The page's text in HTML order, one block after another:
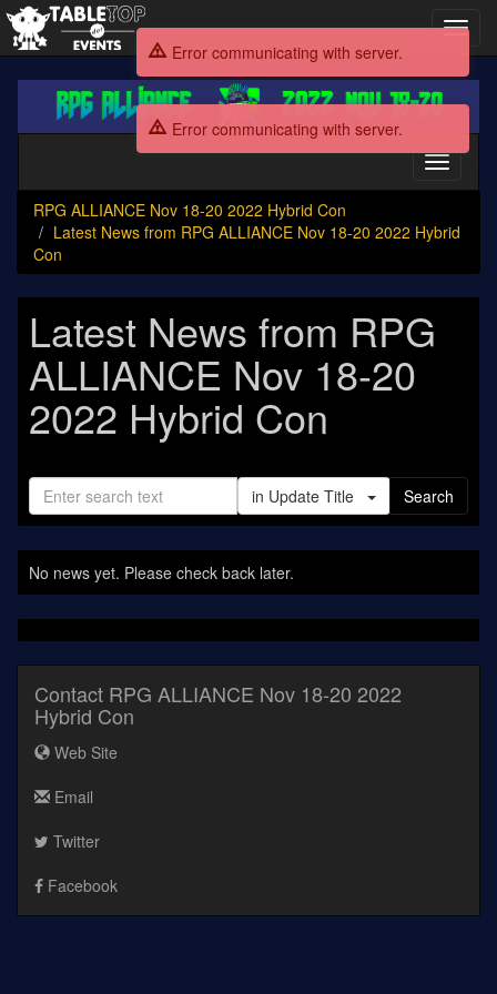
ALLIANCE
Nov
2022
Hybrid
Con
Toggle
RPG ALLIANCE Nov 18-20 2022 Hybrid Con
Latest News from RPG ALLIANCE Nov 18-20 2022 Hybrid
Con
Latest News from RPG
ALLIANCE Nov 18-20
2022 Hybrid Con
in Update Title Search
No news yet. Please check back later.
Contact RPG ALLIANCE Nov 18-20 2022
Hybrid Con
Web Site
Email
Twitter
Facebook
Error communicating with server.
Error communicating with server.